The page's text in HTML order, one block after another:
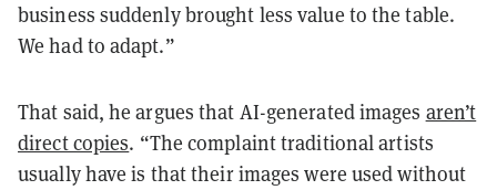
business suddenly brought less value to the table.
We had to adapt.”
That said, he argues that AI-generated images aren’t
direct copies. “The complaint traditional artists
usually have is that their images were used without